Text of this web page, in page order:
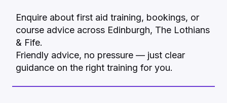
Enquire about first aid training, bookings, or
course advice across Edinburgh, The Lothians
& Fife.
Friendly advice, no pressure — just clear
guidance on the right training for you.